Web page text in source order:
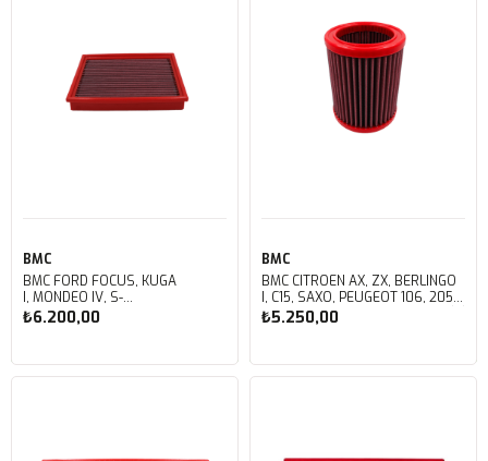
BMC
BMC FORD FOCUS, KUGA
I, MONDEO IV, S-
MAX, MERCEDES SLK 230
(R170), VOLVO C30, C70, S40, S60, S80, V40, V50, V70, XC
FİLTRESİ FB145/01
₺6.200,00
Sepete Ekle
BMC
BMC CITROEN AX, ZX, BERLINGO
I, C15, SAXO, PEUGEOT 106, 205,
RAID I, PARTNER, RANCH KUTU İÇİ
PERFORMANS HAVA FİLTRESİ
₺5.250,00
Sepete Ekle